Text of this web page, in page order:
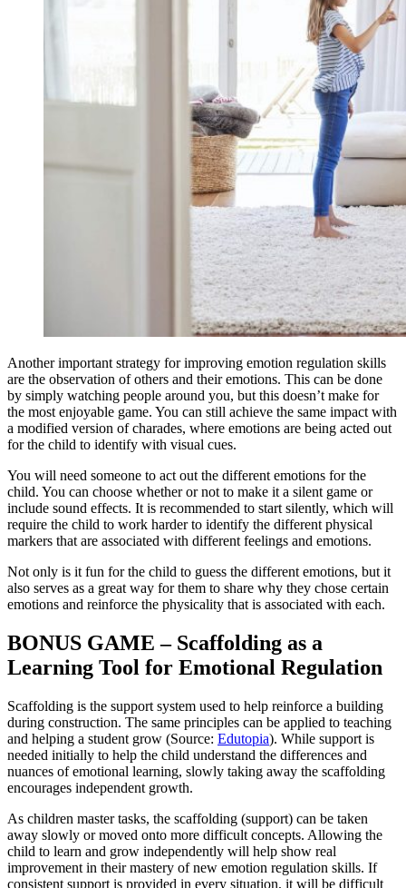
Another important strategy for improving emotion regulation skills
are the observation of others and their emotions. This can be done
by simply watching people around you, but this doesn’t make for
the most enjoyable game. You can still achieve the same impact with
a modified version of charades, where emotions are being acted out
for the child to identify with visual cues.
You will need someone to act out the different emotions for the
child. You can choose whether or not to make it a silent game or
include sound effects. It is recommended to start silently, which will
require the child to work harder to identify the different physical
markers that are associated with different feelings and emotions.
Not only is it fun for the child to guess the different emotions, but it
also serves as a great way for them to share why they chose certain
emotions and reinforce the physicality that is associated with each.
BONUS GAME – Scaffolding as a
Learning Tool for Emotional Regulation
Scaffolding is the support system used to help reinforce a building
during construction. The same principles can be applied to teaching
and helping a student grow (Source: Edutopia). While support is
needed initially to help the child understand the differences and
nuances of emotional learning, slowly taking away the scaffolding
encourages independent growth.
As children master tasks, the scaffolding (support) can be taken
away slowly or moved onto more difficult concepts. Allowing the
child to learn and grow independently will help show real
improvement in their mastery of new emotion regulation skills. If
consistent support is provided in every situation, it will be difficult